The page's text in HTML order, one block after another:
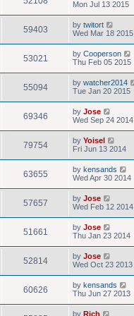
Mon Jul 13 2015
59403 by twitort
Wed Mar 18 2015
53021 by Cooperson
Thu Feb 05 2015
55094 by watcher2014
Tue Jan 20 2015
69346 by Jose
Wed Sep 24 2014
79754 by Yoisel
Fri Jun 13 2014
63655 by kensands
Wed Apr 30 2014
57657 by Jose
Wed Feb 12 2014
51661 by Jose
Thu Jan 23 2014
52814 by Jose
Wed Oct 23 2013
60626 by kensands
Thu Jun 27 2013
by Rich